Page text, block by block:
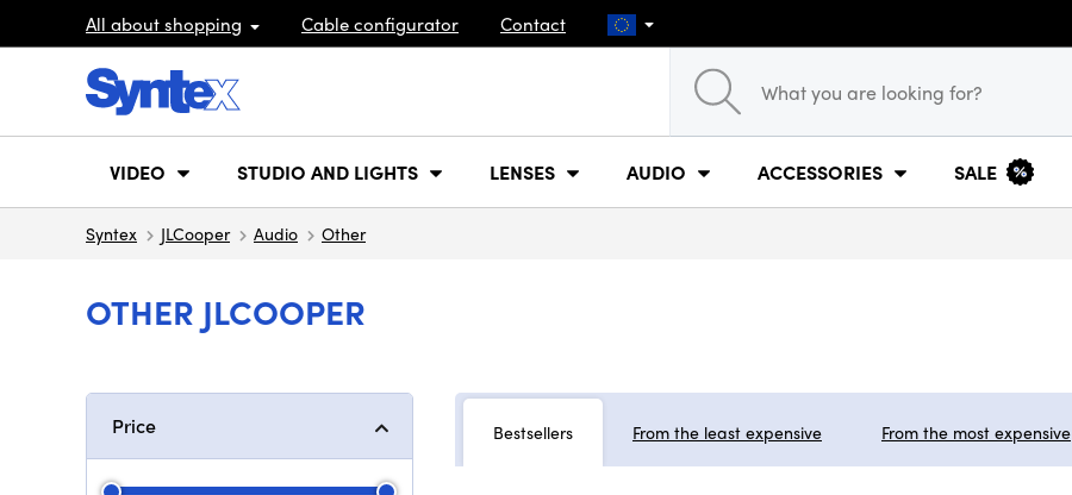
All about shopping Cable configurator Contact
VIDEO STUDIO AND LIGHTS LENSES AUDIO ACCESSORIES SALE
Syntex JLCooper Audio Other
OTHER JLCOOPER
Price Bestsellers From the least expensive From the most expensive